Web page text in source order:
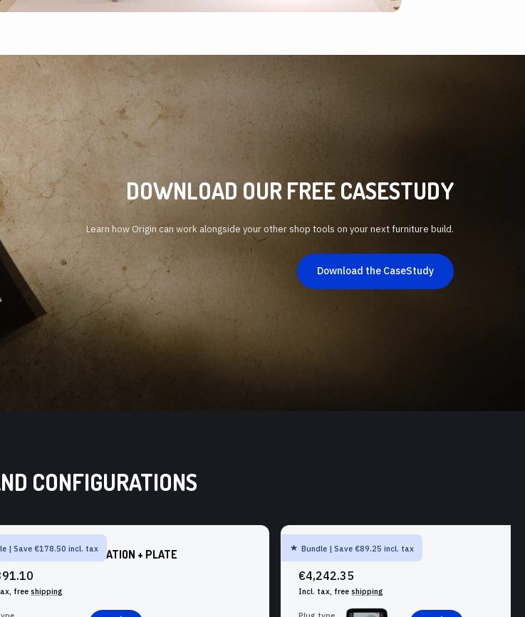
DOWNLOAD OUR FREE CASESTUDY
Learn how Origin can work alongside your other shop tools on your next furniture build.
Download the CaseStudy
CONFIGURATIONS
ORIGIN + WORKSTATION + PLATE
free shipping
| Save €178.50 incl. tax
SHAPER ORIGIN + WORKSTATION
€4,242.35
Incl. tax, freeshipping
Bundle | Save €89.25 incl. tax